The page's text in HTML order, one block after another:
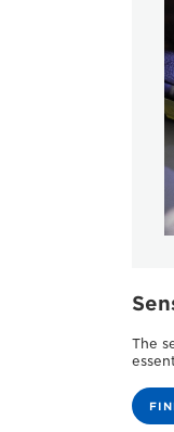
The